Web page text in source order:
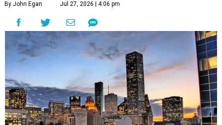
By John Egan Jul 27, 2026 | 4:06 pm